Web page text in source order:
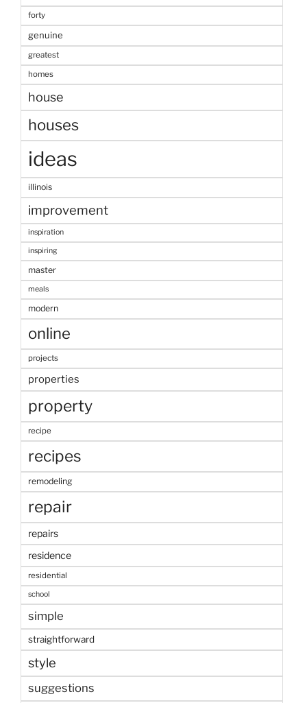
forty
genuine
greatest
homes
house
houses
ideas
illinois
improvement
inspiration
inspiring
master
meals
modern
online
projects
properties
property
recipe
recipes
remodeling
repair
repairs
residence
residential
school
simple
straightforward
style
suggestions